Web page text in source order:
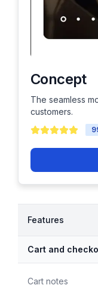
Concept
The seamless
customers.
Features
Cart and
Cart notes